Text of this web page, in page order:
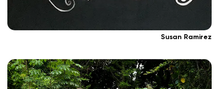
Susan Ramirez